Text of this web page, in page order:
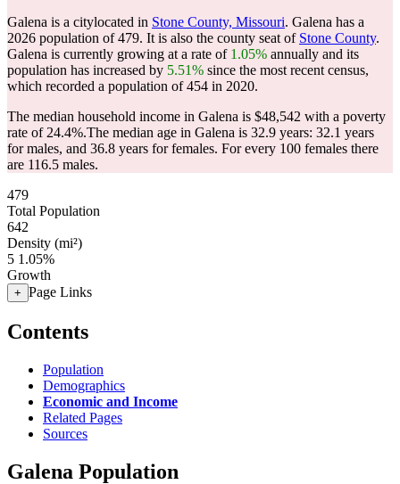
Galena is a citylocated in Stone County, Missouri. Galena has a
2026 population of479. It is also the county seat of Stone County.
Galena is currently growing at a rate of 1.05% annually and its
population has increased by 5.51% since the most recent census,
which recorded a population of454 in 2020.
The median household income in Galena is $48,542 with a poverty
rate of 24.4%.The median age in Galena is 32.9 years: 32.1 years
for males, and 36.8 years for females. For every 100 females there
are 116.5 males.
479
Total Population
642
Density (mi²)
5 1.05%
Growth
+ Page Links
Contents
Population
Demographics
Economic and Income
Related Pages
Sources
Galena Population